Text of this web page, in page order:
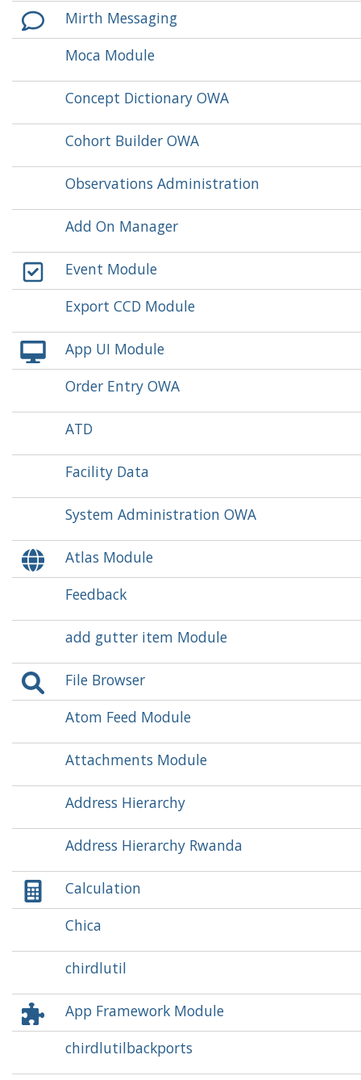
Mirth Messaging
Moca Module
Concept Dictionary OWA
Cohort Builder OWA
Observations Administration
Add On Manager
Event Module
Export CCD Module
App UI Module
Order Entry OWA
ATD
Facility Data
System Administration OWA
Atlas Module
Feedback
add gutter item Module
File Browser
Atom Feed Module
Attachments Module
Address Hierarchy
Address Hierarchy Rwanda
Calculation
Chica
chirdlutil
App Framework Module
chirdlutilbackports